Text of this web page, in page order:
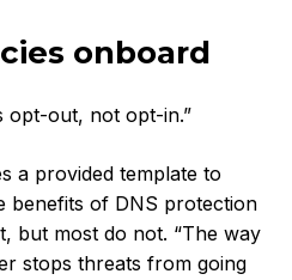
onboard
opt-out, not opt-in.”
a provided template to
benefits of DNS protection
but most do not. “The way
stops threats from going